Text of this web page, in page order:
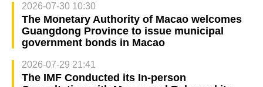
2026-07-30 10:30
The Monetary Authority of Macao welcomes
Guangdong Province to issue municipal
government bonds in Macao
2026-07-29 21:41
The IMF Conducted its In-person